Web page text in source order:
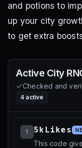
and potions to
up your city
to get extra
Active City
Checked and
4 active
1 5kLikes
This code